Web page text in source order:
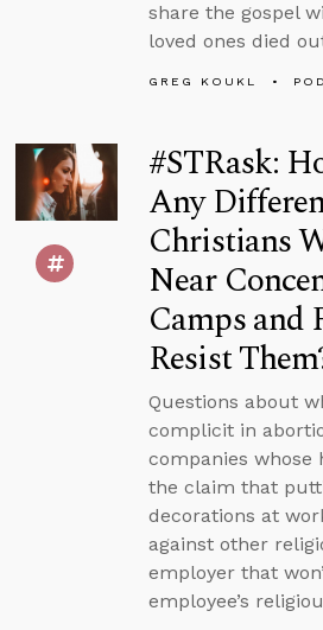
share the gospel
loved ones died
GREG KOUKL
#STRask:
Any
Christians
Near
Camps and
Resist
Questions about
complicit in
companies whose
the claim that
decorations at
against other
employer that
employee’s